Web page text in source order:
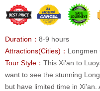
Duration： 8-9 hours
Attractions(Cities)： Longmen
Tour Style： This Xi'an to
want to see the stunning
but have limited time in